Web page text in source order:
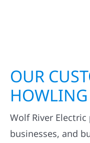
OUR
HOWLING
Wolf River
businesses, and